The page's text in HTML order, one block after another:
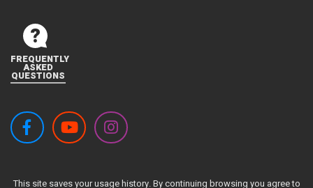
FREQUENTLY
ASKED
QUESTIONS
This site saves your usage history. By continuing browsing you agree to